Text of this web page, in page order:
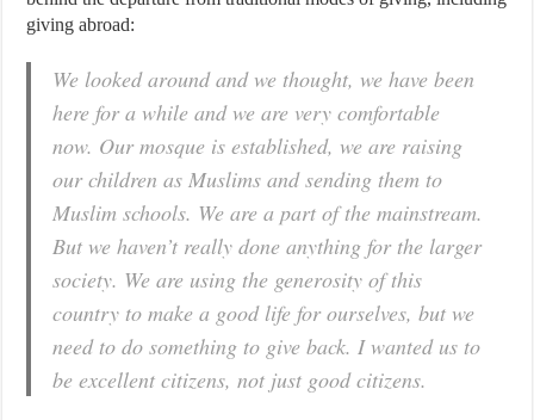
giving abroad:
We looked around and we thought, we have been
here for a while and we are very comfortable
now. Our mosque is established, we are raising
our children as Muslims and sending them to
Muslim schools. We are a part of the mainstream.
But we haven’t really done anything for the larger
society. We are using the generosity of this
country to make a good life for ourselves, but we
need to do something to give back. I wanted us to
be excellent citizens, not just good citizens.